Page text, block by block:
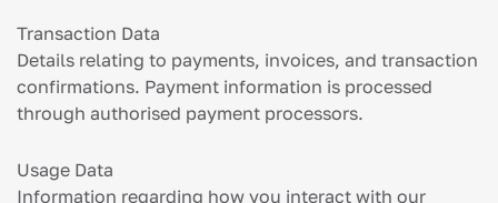
Transaction Data
Details relating to payments, invoices, and transaction
confirmations. Payment information is processed
through authorised payment processors.
Usage Data
Information regarding how you interact with our